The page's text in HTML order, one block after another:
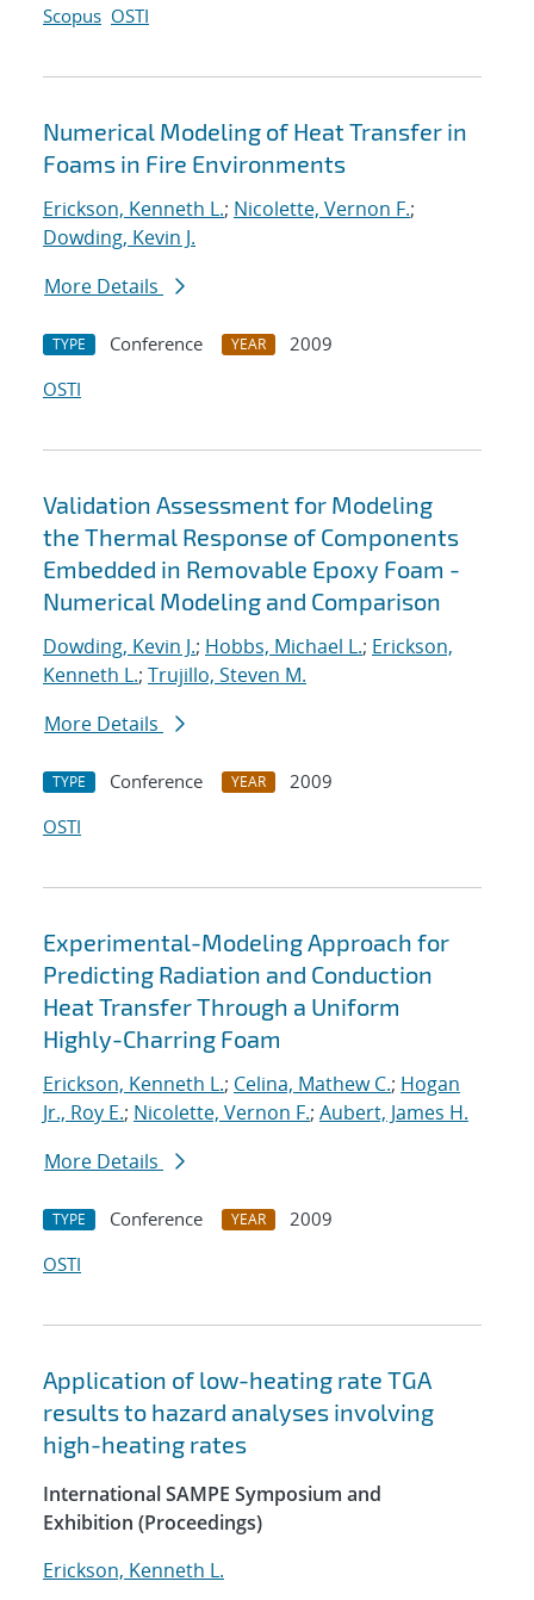
Scopus OSTI
Numerical Modeling of Heat Transfer in
Foams in Fire Environments
Erickson, Kenneth L.; Nicolette, Vernon F.;
Dowding, Kevin J.
More Details
TYPE Conference YEAR
2009
OSTI
Validation Assessment for Modeling
the Thermal Response of Components
Embedded in Removable Epoxy Foam -
Numerical Modeling and Comparison
Dowding, Kevin J.; Hobbs, Michael L.; Erickson,
Kenneth L.; Trujillo, Steven M.
More Details
TYPE Conference YEAR
2009
OSTI
Experimental-Modeling Approach for
Predicting Radiation and Conduction
Heat Transfer Through a Uniform
Highly-Charring Foam
Erickson, Kenneth L.; Celina, Mathew C.; Hogan
Jr., Roy E.; Nicolette, Vernon F.; Aubert, James H.
More Details
TYPE Conference YEAR
2009
OSTI
Application of low-heating rate TGA
results to hazard analyses involving
high-heating rates
International SAMPE Symposium and
Exhibition (Proceedings)
Erickson, Kenneth L.